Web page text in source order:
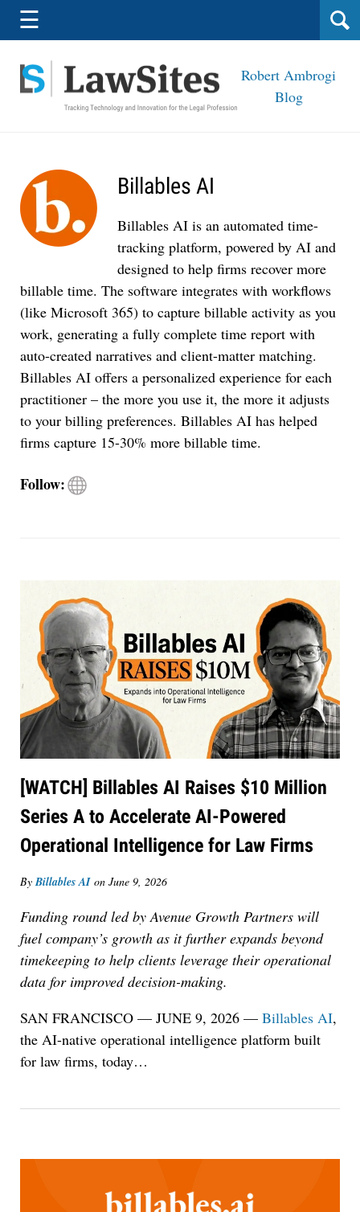
Navigation
☰
Robert Ambrogi
Blog
Billables AI
Billables AI is an automated time-
tracking platform, powered by AI and
designed to help firms recover more
billable time. The software integrates with workflows
(like Microsoft 365) to capture billable activity as you
work, generating a fully complete time report with
auto-created narratives and client-matter matching.
Billables AI offers a personalized experience for each
practitioner – the more you use it, the more it adjusts
to your billing preferences. Billables AI has helped
firms capture 15-30% more billable time.
Follow:
[WATCH] Billables AI Raises $10 Million
Series A to Accelerate AI-Powered
Operational Intelligence for Law Firms
ByBillables AI on June 9, 2026
Funding round led by Avenue Growth Partners will
fuel company’s growth as it further expands beyond
timekeeping to help clients leverage their operational
data for improved decision-making.
SAN FRANCISCO — JUNE 9, 2026 — Billables AI,
the AI-native operational intelligence platform built
for law firms, today…